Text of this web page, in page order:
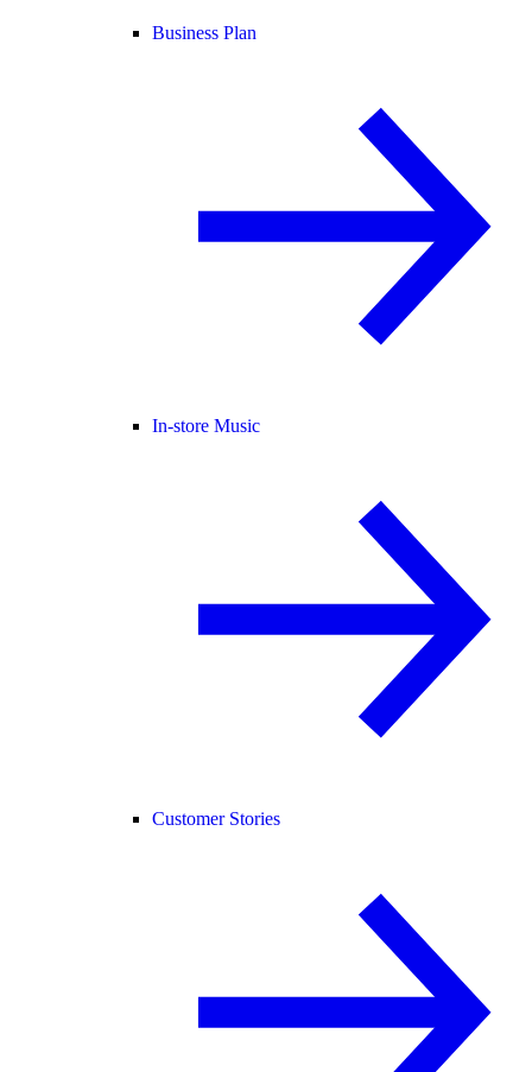
Business Plan
In-store Music
Customer Stories